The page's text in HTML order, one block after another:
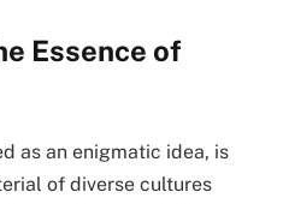
Essence of
as an enigmatic idea, is
of diverse cultures